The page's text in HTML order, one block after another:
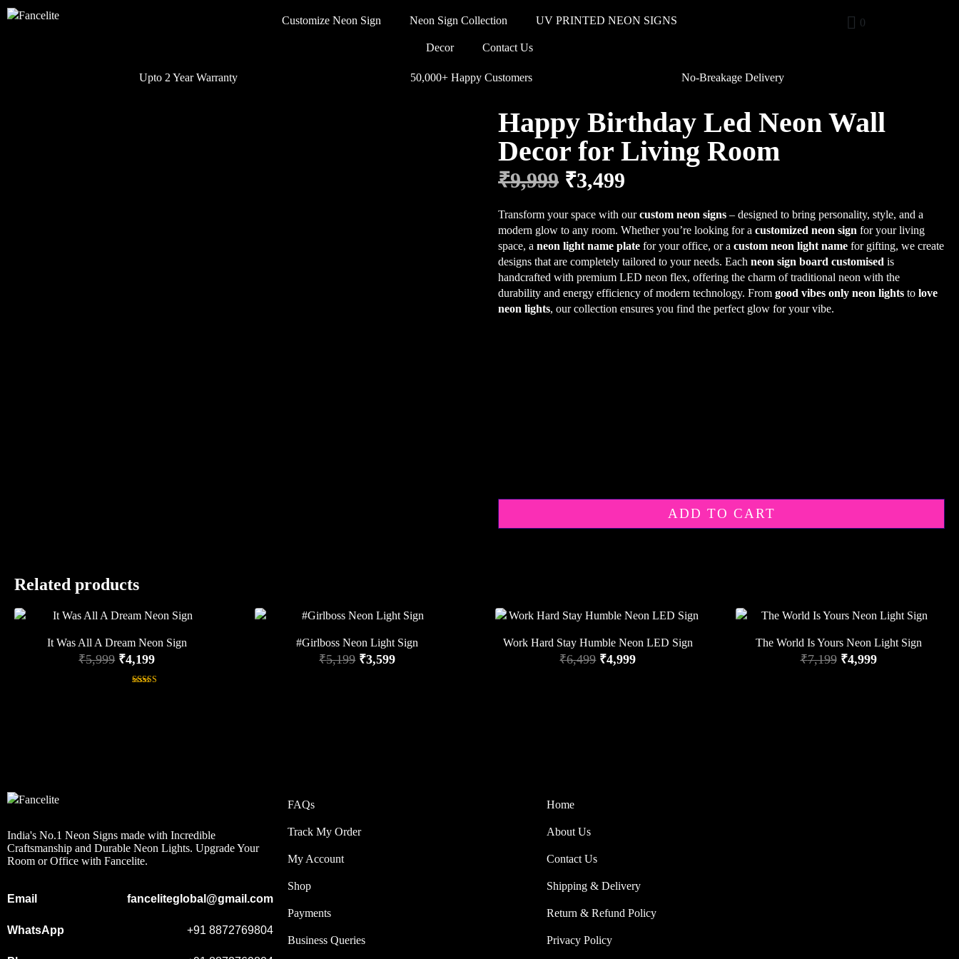
Customize Neon Sign Neon Sign Collection UV PRINTED NEON SIGNS
Decor Contact Us
0
Upto 2 Year Warranty 50,000+ Happy Customers No-Breakage Delivery
Happy Birthday Led Neon Wall
Decor for Living Room
₹9,999 ₹3,499
Transform your space with ourcustom neon signs – designed to bring personality, style, and a
modern glow to any room. Whether you’re looking for acustomized neon sign for your living
space, aneon light name plate for your office, or acustom neon light name for gifting, we create
designs that are completely tailored to your needs. Eachneon sign board customised is
handcrafted with premium LED neon flex, offering the charm of traditional neon with the
durability and energy efficiency of modern technology. Fromgood vibes only neon lights tolove
neon lights, our collection ensures you find the perfect glow for your vibe.
ADD TO CART
Related products
It Was All A Dream Neon Sign
₹5,999 ₹4,199
#Girlboss Neon Light Sign
₹5,199 ₹3,599
Work Hard Stay Humble Neon LED Sign
₹6,499 ₹4,999
The World Is Yours Neon Light Sign
₹7,199 ₹4,999
India's No.1 Neon Signs made with Incredible
Craftsmanship and Durable Neon Lights. Upgrade Your
Room or Office with Fancelite.
Email fanceliteglobal@gmail.com
WhatsApp +91 8872769804
FAQs
Track My Order
My Account
Shop
Payments
Business Queries
Home
About Us
Contact Us
Shipping & Delivery
Return & Refund Policy
Privacy Policy